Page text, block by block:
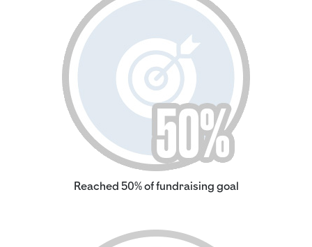
Reached 50% of fundraising goal